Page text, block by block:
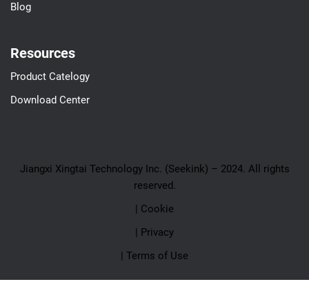
Blog
Resources
Product Catelogy
Download Center
Jiangxi Xingtai Technology Inc. (Seekink) – 2024. All rights
reserved.
| Cookie
| Privacy
| Terms of Use